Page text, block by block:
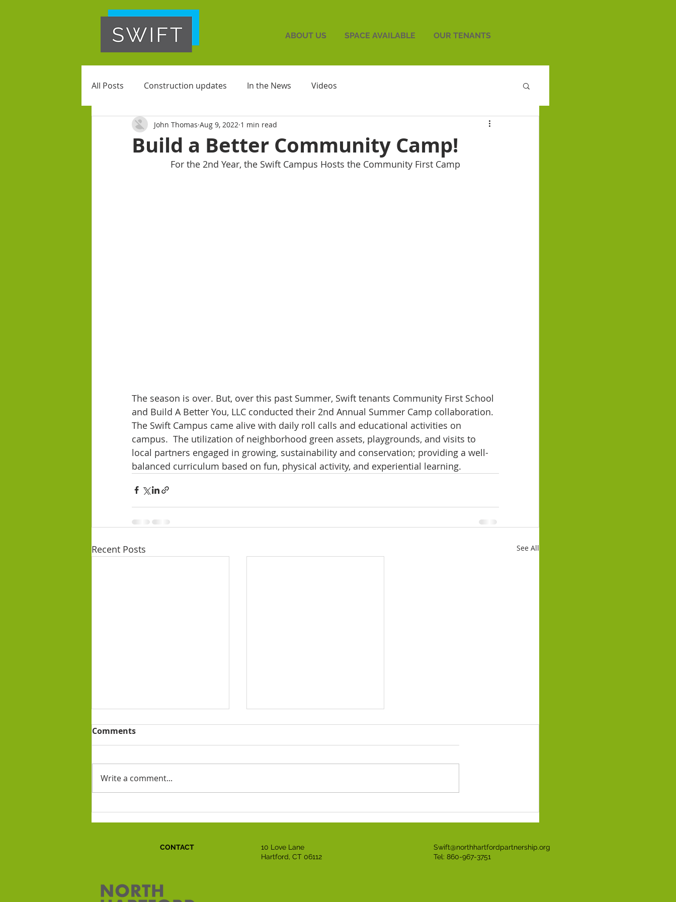
ABOUT US SPACE AVAILABLE OUR TENANTS
All Posts Construction updates In the News Videos
Build a Better Community Camp!
John Thomas Aug 9, 2022 1 min read
For the 2nd Year, the Swift Campus Hosts the Community First Camp
The season is over. But, over this past Summer, Swift tenants Community First School
and Build A Better You, LLC conducted their 2nd Annual Summer Camp collaboration.
The Swift Campus came alive with daily roll calls and educational activities on
campus.  The utilization of neighborhood green assets, playgrounds, and visits to
local partners engaged in growing, sustainability and conservation; providing a well-
balanced curriculum based on fun, physical activity, and experiential learning.
Recent Posts See All
Ode to Anthony!
Honors Anthony Griffin
Comments
Write a comment...
CONTACT
10 Love Lane
Hartford, CT 06112
Swift@northhartfordpartnership.org
Tel: 860-967-3751